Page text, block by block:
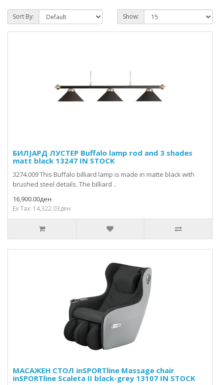
Sort By: Show:
БИЛЈАРД ЛУСТЕР Buffalo lamp rod and 3 shades
matt black 13247 IN STOCK
3274.009 This Buffalo billiard lamp is made in matte black with
brushed steel details. The billiard ..
16,900.00ден
Ex Tax: 14,322.03ден
МАСАЖЕН СТОЛ inSPORTline Massage chair
inSPORTline Scaleta II black-grey 13107 IN STOCK